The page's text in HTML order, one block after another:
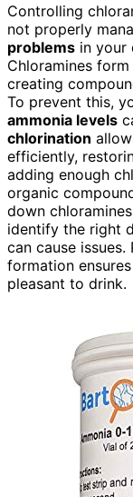
Controlling
not properly
problems in your
Chloramines
creating
To prevent this,
ammonia levels
chlorination
efficiently,
adding enough
organic
down
identify the right
can cause
formation
pleasant to drink.